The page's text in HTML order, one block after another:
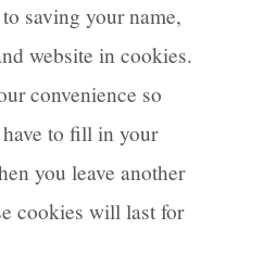
saving your name,
website in cookies.
convenience so
to fill in your
you leave another
cookies will last for